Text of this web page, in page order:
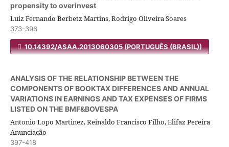
propensity to overinvest
Luiz Fernando Berbetz Martins, Rodrigo Oliveira Soares
373-396
10.14392/ASAA.2013060305 (PORTUGUÊS (BRASIL))
ANALYSIS OF THE RELATIONSHIP BETWEEN THE
COMPONENTS OF BOOKTAX DIFFERENCES AND ANNUAL
VARIATIONS IN EARNINGS AND TAX EXPENSES OF FIRMS
LISTED ON THE BMF&BOVESPA
Antonio Lopo Martinez, Reinaldo Francisco Filho, Elifaz Pereira
Anunciação
397-418